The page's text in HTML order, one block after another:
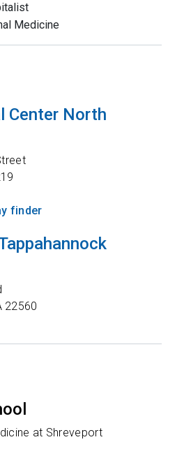
Medicine
Center North
finder
22560
at Shreveport